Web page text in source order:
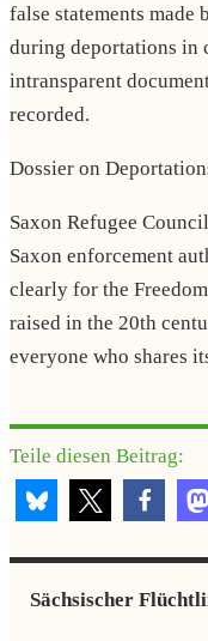
false statements
during deportations in
intransparent
recorded.
Dossier on
Saxon Refugee
Saxon enforcement
clearly for the
raised in the 20th
everyone who shares
Teile diesen Beitrag:
Sächsischer